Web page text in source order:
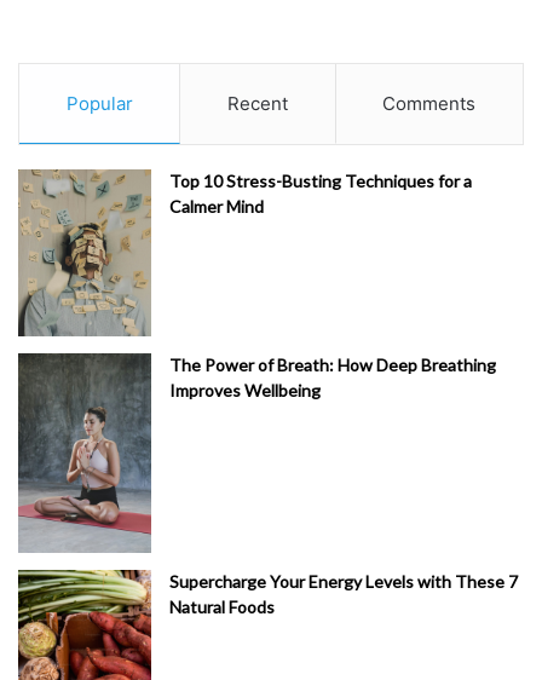
Popular Recent Comments
Top 10 Stress-Busting Techniques for a
Calmer Mind
The Power of Breath: How Deep Breathing
Improves Wellbeing
Supercharge Your Energy Levels with These 7
Natural Foods